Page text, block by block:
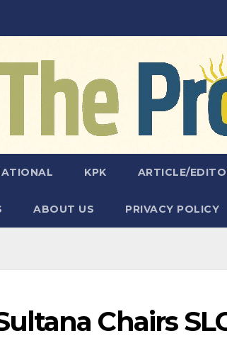
KPK ARTICLE/
ABOUT US PRIVACY POLICY
Chairs